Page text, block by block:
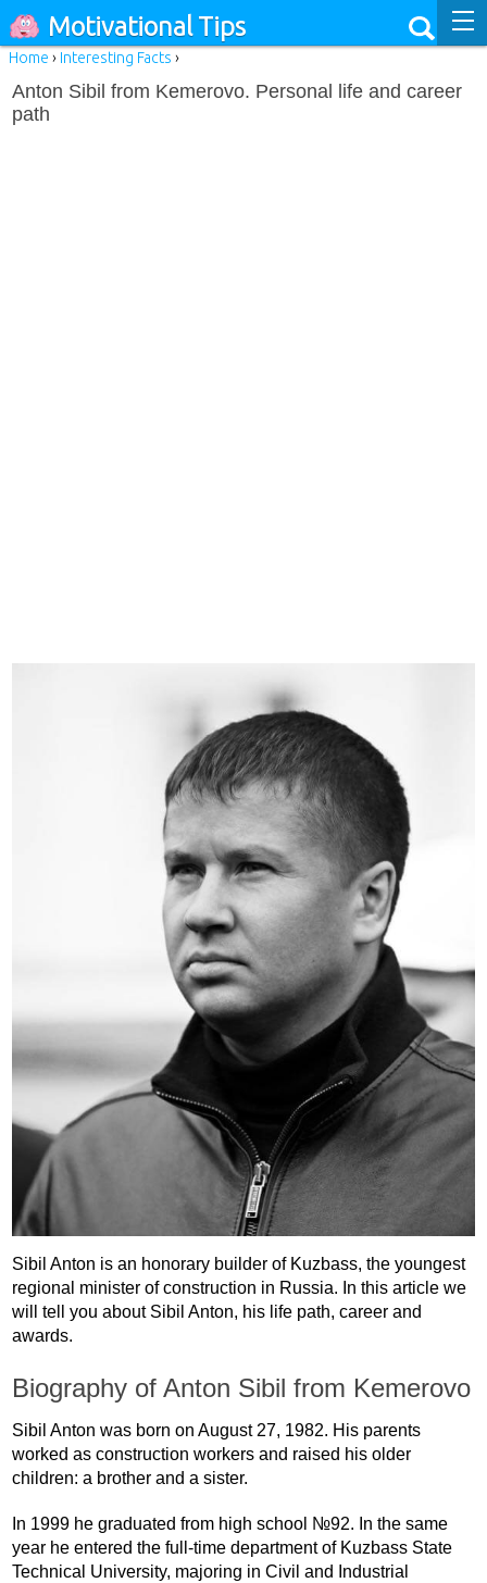
Motivational Tips
Home › Interesting Facts ›
Anton Sibil from Kemerovo. Personal life and career
path
Sibil Anton is an honorary builder of Kuzbass, the youngest
regional minister of construction in Russia. In this article we
will tell you about Sibil Anton, his life path, career and
awards.
Biography of Anton Sibil from Kemerovo
Sibil Anton was born on August 27, 1982. His parents
worked as construction workers and raised his older
children: a brother and a sister.
In 1999 he graduated from high school №92. In the same
year he entered the full-time department of Kuzbass State
Technical University, majoring in Civil and Industrial